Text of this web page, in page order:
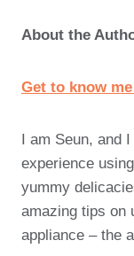
About the
Get to know
I am Seun, and
experience
yummy
amazing tips on
appliance – the